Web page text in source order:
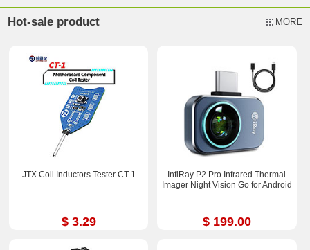
Hot-sale product MORE
JTX Coil Inductors Tester CT-1
$ 3.29
InfiRay P2 Pro Infrared Thermal
Imager Night Vision Go for Android
$ 199.00